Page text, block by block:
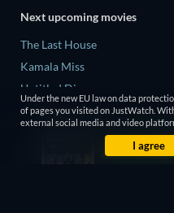
Next upcoming movies
The Last House
Kamala Miss
Untitled Disney
Big Baby
Under the new EU law on data
of pages you visited on JustWatch.
external social media and video
I agree